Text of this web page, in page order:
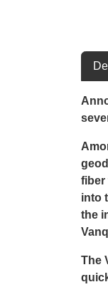
fiber
into
the
The